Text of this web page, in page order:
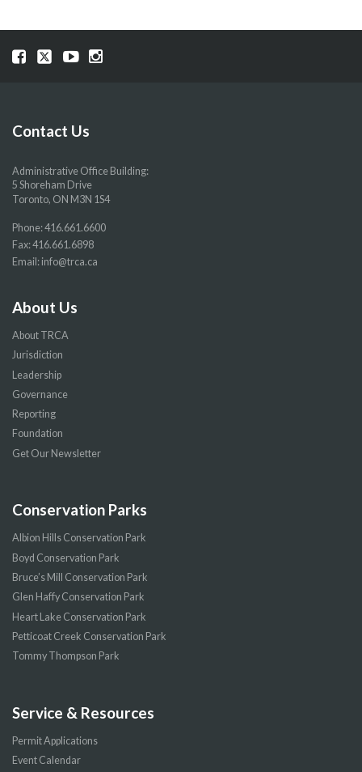
Visit
page
Visit
page
Visit
page
Visit
page
Contact Us
Administrative Office Building:
5 Shoreham Drive
Toronto, ON M3N 1S4
Phone:416.661.6600
Fax: 416.661.6898
Email: info@trca.ca
About Us
About TRCA
Jurisdiction
Leadership
Governance
Reporting
Foundation
Get Our Newsletter
Conservation Parks
Albion Hills Conservation Park
Boyd Conservation Park
Bruce’s Mill Conservation Park
Glen Haffy Conservation Park
Heart Lake Conservation Park
Petticoat Creek Conservation Park
Tommy Thompson Park
Service & Resources
Permit Applications
Event Calendar